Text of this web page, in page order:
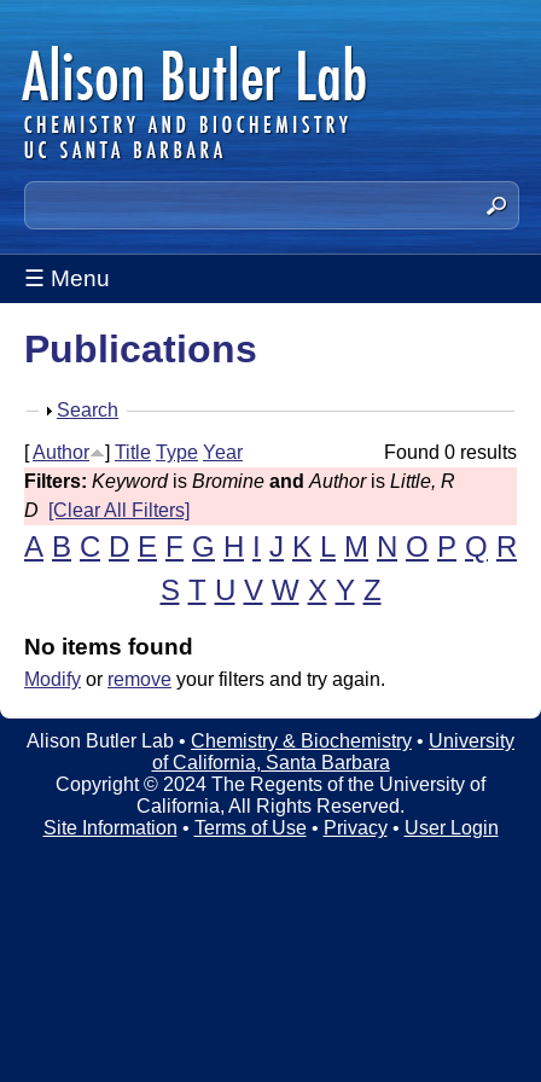
Skip
to
main
content
A
l
i
B
S
e
a
r
h
t
s
s
i
t
☰ Menu
Publications
S
o
Search
Found 0 results
[Author ] Title Type Year
Filters: Keywordis Bromine and Authoris Little, R
D
[Clear All Filters]
A B C D E F G H I J K L M N O P Q R
S T U V W X Y Z
No items found
Modify or remove your filters and try again.
Alison Butler Lab • Chemistry & Biochemistry • University
of California, Santa Barbara
Copyright © 2024 The Regents of the University of
California, All Rights Reserved.
Site Information • Terms of Use• Privacy• User Login